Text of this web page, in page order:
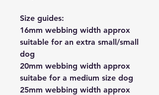
Size guides:
16mm webbing width approx
suitable for an extra small/small
dog
20mm webbing width approx
suitabe for a medium size dog
25mm webbing width approx